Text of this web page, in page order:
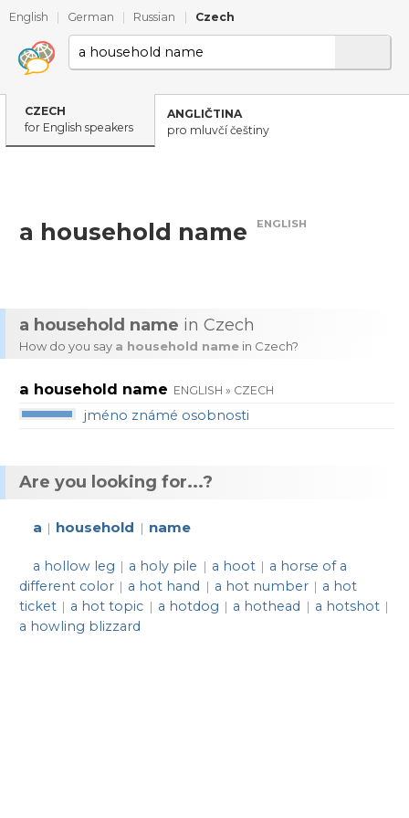
English German Russian Czech
CZECH
for English speakers
ANGLIČTINA
pro mluvčí češtiny
a household name ENGLISH
a household name in Czech
How do you say a household name in Czech?
a household name ENGLISH » CZECH
jméno známé osobnosti
Are you looking for...?
a | household | name
a hollow leg | a holy pile | a hoot | a horse of a
different color | a hot hand | a hot number | a hot
ticket | a hot topic | a hotdog | a hothead | a hotshot |
a howling blizzard